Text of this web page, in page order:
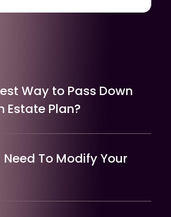
Way to Pass Down
Estate Plan?
Need To Modify Your